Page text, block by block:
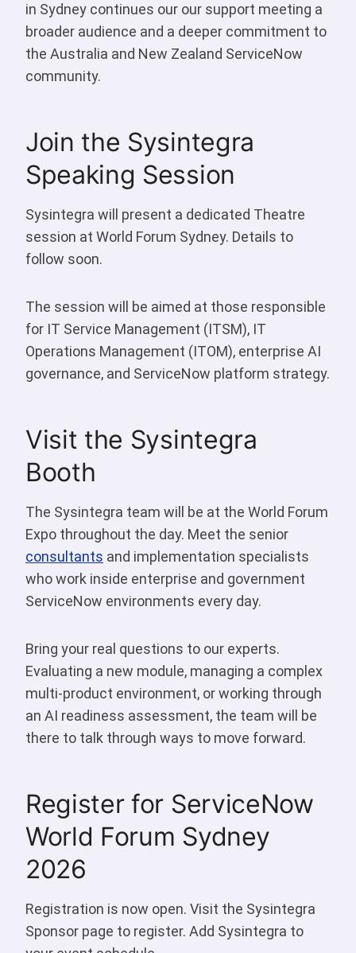
in Sydney continues our our support meeting a
broader audience and a deeper commitment to
the Australia and New Zealand ServiceNow
community.
Join the Sysintegra
Speaking Session
Sysintegra will present a dedicated Theatre
session at World Forum Sydney. Details to
follow soon.
The session will be aimed at those responsible
for IT Service Management (ITSM), IT
Operations Management (ITOM), enterprise AI
governance, and ServiceNow platform strategy.
Visit the Sysintegra
Booth
The Sysintegra team will be at the World Forum
Expo throughout the day. Meet the senior
consultants and implementation specialists
who work inside enterprise and government
ServiceNow environments every day.
Bring your real questions to our experts.
Evaluating a new module, managing a complex
multi-product environment, or working through
an AI readiness assessment, the team will be
there to talk through ways to move forward.
Register for ServiceNow
World Forum Sydney
2026
Registration is now open. Visit the Sysintegra
Sponsor page to register. Add Sysintegra to